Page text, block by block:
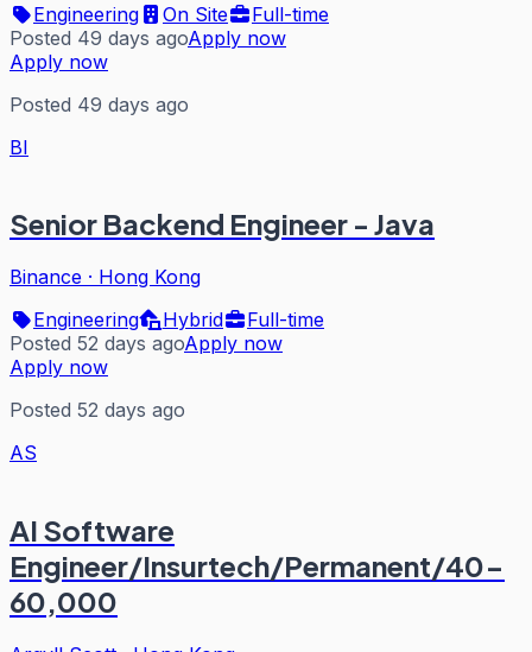
Engineering
On Site
Full-time
Posted 49 days agoApply now
Apply now
Posted 49 days ago
BI
Senior Backend Engineer - Java
Binance · Hong Kong
Engineering
Hybrid
Full-time
Posted 52 days agoApply now
Apply now
Posted 52 days ago
AS
AI Software
Engineer/Insurtech/Permanent/40-
60,000